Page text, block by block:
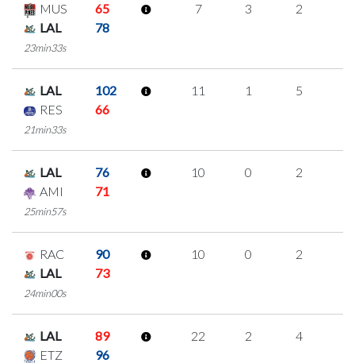
MUS
65
LAL
78
23min33s
7 3 2
LAL
102
RES
66
21min33s
11 1 5
LAL
76
AMI
71
25min57s
10 0 2
RAC
90
LAL
73
24min00s
10 0 2
LAL
89
ETZ
96
22 2 4